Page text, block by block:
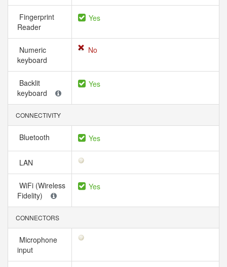
Fingerprint
Reader
Yes
Numeric
keyboard
No
Backlit
keyboard
Yes
CONNECTIVITY
Bluetooth Yes
LAN
WiFi (Wireless
Fidelity)
Yes
CONNECTORS
Microphone
input